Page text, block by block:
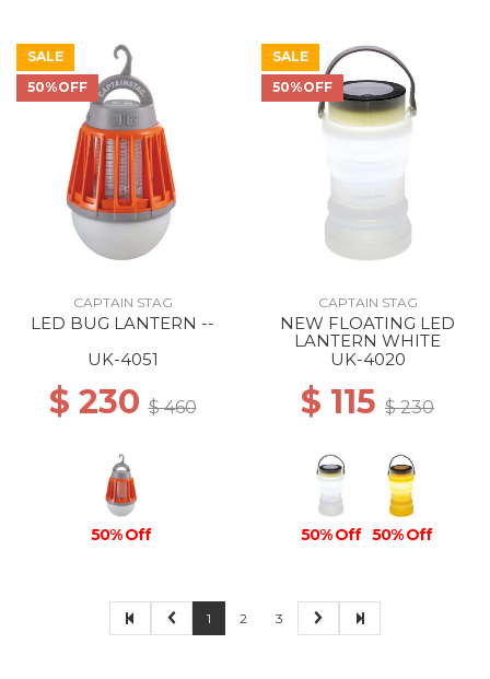
SALE
50%OFF
CAPTAIN STAG
LED BUG LANTERN --
UK-4051
$ 230$ 460
50% Off
SALE
50%OFF
CAPTAIN STAG
NEW FLOATING LED
LANTERN WHITE
UK-4020
$ 115 $ 230
50% Off 50% Off
1 2 3